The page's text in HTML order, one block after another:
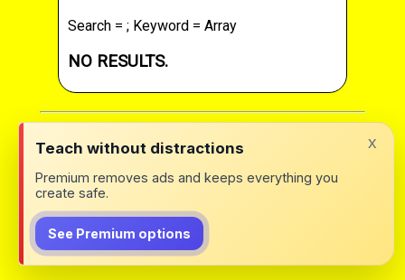
x
Teach without distractions
Premium removes ads and keeps everything you
create safe.
See Premium options
Search = ; Keyword = Array
NO RESULTS.